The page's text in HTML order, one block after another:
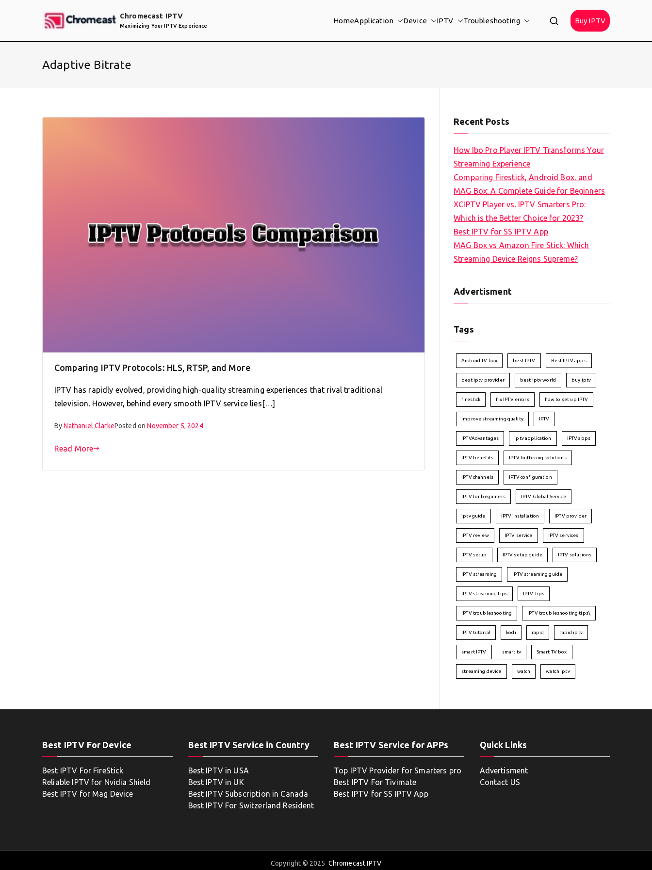
Chromecast IPTV
Maximizing Your IPTV Experience
HomeApplication Device IPTV Troubleshooting Buy IPTV
Adaptive Bitrate
Comparing IPTV Protocols: HLS, RTSP, and More
IPTV has rapidly evolved, providing high-quality streaming experiences that rival traditional
television. However, behind every smooth IPTV service lies[…]
ByNathaniel ClarkePosted onNovember 5, 2024
Read More
Recent Posts
How Ibo Pro Player IPTV Transforms Your
Streaming Experience
Comparing Firestick, Android Box, and
MAG Box: A Complete Guide for Beginners
XCIPTV Player vs. IPTV Smarters Pro:
Which is the Better Choice for 2023?
Best IPTV for SS IPTV App
MAG Box vs Amazon Fire Stick: Which
Streaming Device Reigns Supreme?
Advertisment
Tags
Android TV box best IPTV Best IPTV apps
best iptv provider best iptv world buy iptv
firestick fix IPTV errors how to set up IPTV
improve streaming quality IPTV
IPTVAdvantages iptv application IPTV apps
IPTV benefits IPTV buffering solutions
IPTV channels IPTV configuration
IPTV for beginners IPTV Global Service
iptv guide IPTV installation IPTV provider
IPTV review IPTV service IPTV services
IPTV setup IPTV setup guide IPTV solutions
IPTV streaming IPTV streaming guide
IPTV streaming tips IPTV Tips
IPTV troubleshooting IPTV troubleshooting tips\
IPTV tutorial kodi rapid rapid iptv
smart IPTV smart tv Smart TV box
streaming device watch watch iptv
Best IPTV For Device
Best IPTV For FireStick
Reliable IPTV for Nvidia Shield
Best IPTV for Mag Device
Best IPTV Service in Country
Best IPTV in USA
Best IPTV in UK
Best IPTV Subscription in Canada
Best IPTV For Switzerland Resident
Best IPTV Service for APPs
Top IPTV Provider for Smarters pro
Best IPTV For Tivimate
Best IPTV for SS IPTV App
Quick Links
Advertisment
Contact US
Copyright © 2025 Chromecast IPTV